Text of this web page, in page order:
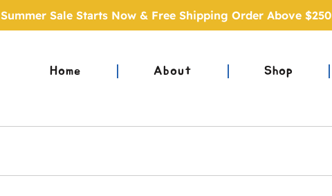
Summer Sale Starts Now & Free Shipping Order Above $250
Home About Shop